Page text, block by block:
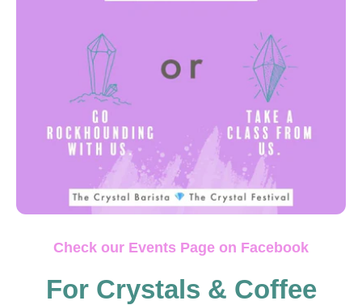
Check our Events Page on Facebook
For Crystals & Coffee